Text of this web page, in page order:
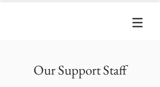
Our Support Staff